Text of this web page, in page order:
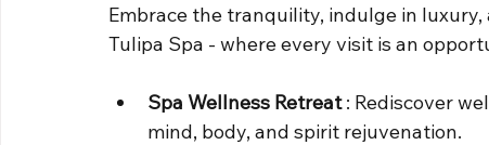
Embrace the tranquility, indulge in
Tulipa Spa - where every visit is an
Spa Wellness Retreat : Rediscover
mind, body, and spirit rejuvenation.